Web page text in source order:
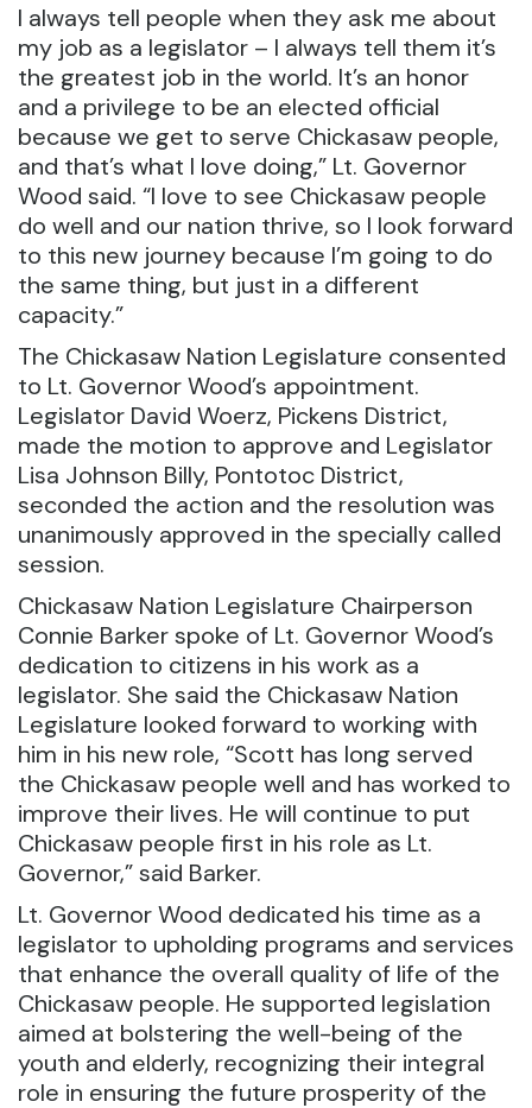
I always tell people when they ask me about
my job as a legislator – I always tell them it’s
the greatest job in the world. It’s an honor
and a privilege to be an elected official
because we get to serve Chickasaw people,
and that’s what I love doing,” Lt. Governor
Wood said. “I love to see Chickasaw people
do well and our nation thrive, so I look forward
to this new journey because I’m going to do
the same thing, but just in a different
capacity.”
The Chickasaw Nation Legislature consented
to Lt. Governor Wood’s appointment.
Legislator David Woerz, Pickens District,
made the motion to approve and Legislator
Lisa Johnson Billy, Pontotoc District,
seconded the action and the resolution was
unanimously approved in the specially called
session.
Chickasaw Nation Legislature Chairperson
Connie Barker spoke of Lt. Governor Wood’s
dedication to citizens in his work as a
legislator. She said the Chickasaw Nation
Legislature looked forward to working with
him in his new role, “Scott has long served
the Chickasaw people well and has worked to
improve their lives. He will continue to put
Chickasaw people first in his role as Lt.
Governor,” said Barker.
Lt. Governor Wood dedicated his time as a
legislator to upholding programs and services
that enhance the overall quality of life of the
Chickasaw people. He supported legislation
aimed at bolstering the well-being of the
youth and elderly, recognizing their integral
role in ensuring the future prosperity of the